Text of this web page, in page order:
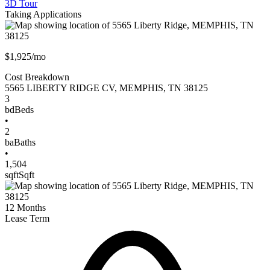
3D Tour
Taking Applications
$1,925/mo
Cost Breakdown
5565 LIBERTY RIDGE CV, MEMPHIS, TN 38125
3
bdBeds
•
2
baBaths
•
1,504
sqftSqft
12 Months
Lease Term